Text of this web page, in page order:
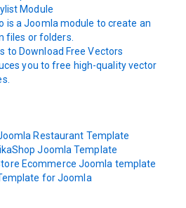
Module
is a Joomla module to create an
files or folders.
to Download Free Vectors
you to free high-quality vector
Restaurant Template
Joomla Template
Ecommerce Joomla template
for Joomla